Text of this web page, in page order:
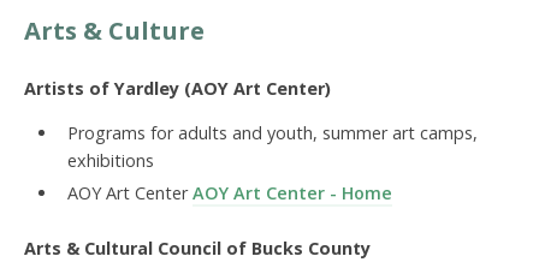
Arts & Culture
Artists of Yardley (AOY Art Center)
Programs for adults and youth, summer art camps,
exhibitions
AOY Art CenterAOY Art Center - Home
Arts & Cultural Council of Bucks County